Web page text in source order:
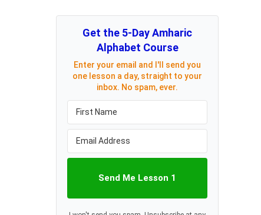
Get the 5-Day Amharic
Alphabet Course
Enter your email and I'll send you
one lesson a day, straight to your
inbox. No spam, ever.
Send Me Lesson 1